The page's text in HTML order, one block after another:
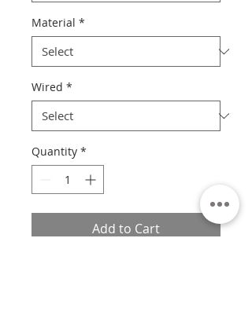
Material *
Wired *
Quantity *
Add to Cart